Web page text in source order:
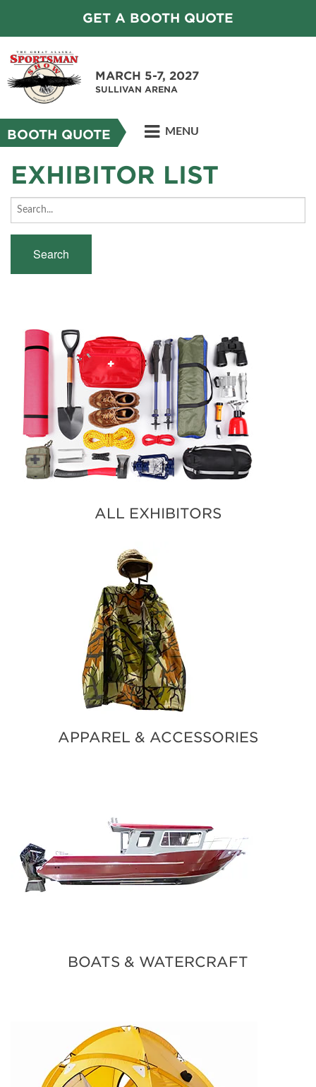
GET A BOOTH QUOTE
MARCH 5-7, 2027
SULLIVAN ARENA
BOOTH QUOTE MENU
EXHIBITOR LIST
Search
ALL EXHIBITORS
APPAREL & ACCESSORIES
BOATS & WATERCRAFT